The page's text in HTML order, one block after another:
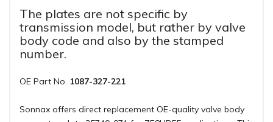
The plates are not specific by
transmission model, but rather by valve
body code and also by the stamped
number.
OE Part No. 1087-327-221
Sonnax offers direct replacement OE-quality valve body